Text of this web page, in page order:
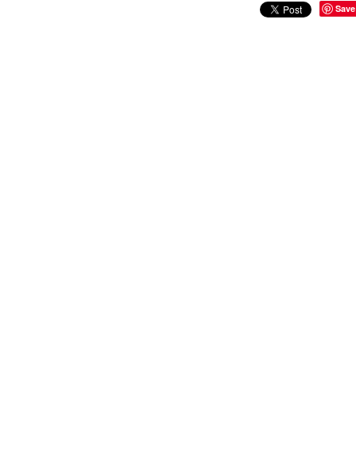
Save